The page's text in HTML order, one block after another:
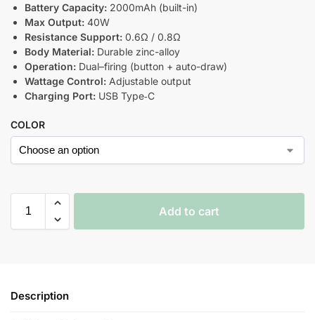
Battery Capacity: 2000mAh (built-in)
Max Output: 40W
Resistance Support: 0.6Ω / 0.8Ω
Body Material: Durable zinc-alloy
Operation: Dual–firing (button + auto-draw)
Wattage Control: Adjustable output
Charging Port: USB Type‑C
COLOR
Add to cart
Description